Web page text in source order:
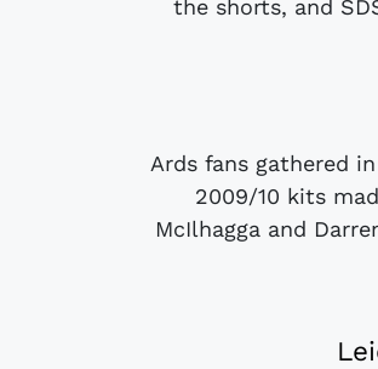
the shorts, and
Ards fans gathered
2009/10 kits
McIlhagga and